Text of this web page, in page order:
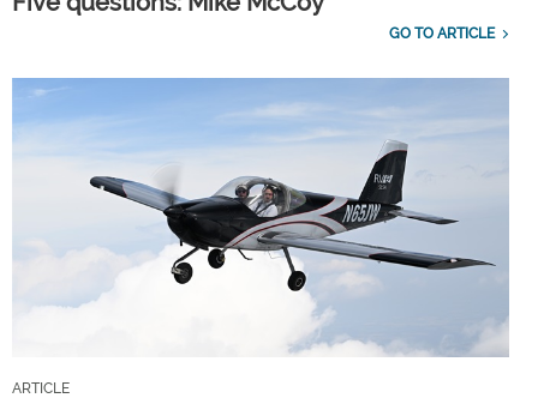
GO TO ARTICLE
ARTICLE